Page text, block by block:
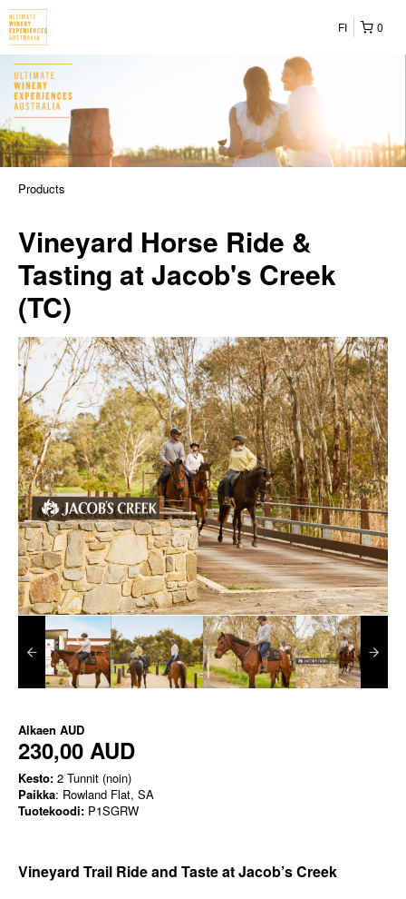
0
FI
Products
Vineyard Horse Ride &
Tasting at Jacob's Creek
(TC)
Alkaen AUD
230,00 AUD
Kesto: 2 Tunnit (noin)
Paikka: Rowland Flat, SA
Tuotekoodi: P1SGRW
Vineyard Trail Ride and Taste at Jacob’s Creek